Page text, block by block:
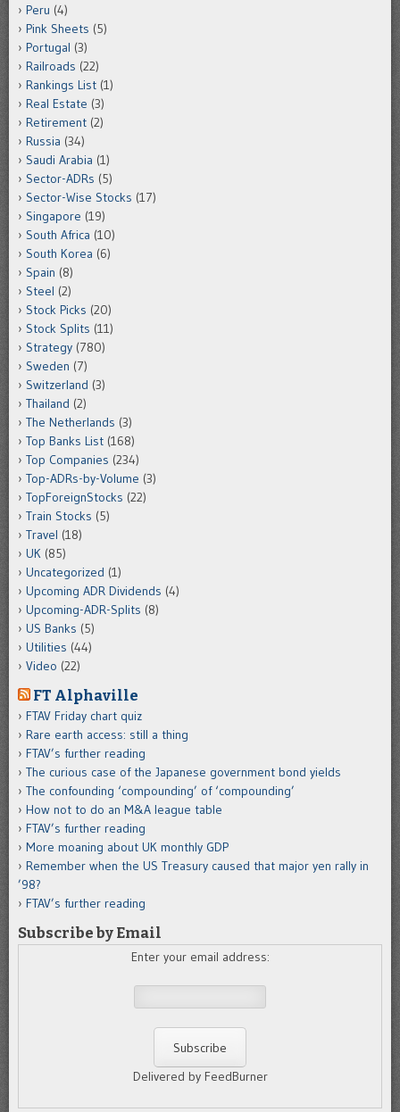
Peru (4)
Pink Sheets (5)
Portugal (3)
Railroads (22)
Rankings List (1)
Real Estate (3)
Retirement (2)
Russia (34)
Saudi Arabia (1)
Sector-ADRs (5)
Sector-Wise Stocks (17)
Singapore (19)
South Africa (10)
South Korea (6)
Spain (8)
Steel (2)
Stock Picks (20)
Stock Splits (11)
Strategy (780)
Sweden (7)
Switzerland (3)
Thailand (2)
The Netherlands (3)
Top Banks List (168)
Top Companies (234)
Top-ADRs-by-Volume (3)
TopForeignStocks (22)
Train Stocks (5)
Travel (18)
UK (85)
Uncategorized (1)
Upcoming ADR Dividends (4)
Upcoming-ADR-Splits (8)
US Banks (5)
Utilities (44)
Video (22)
FT Alphaville
FTAV Friday chart quiz
Rare earth access: still a thing
FTAV’s further reading
The curious case of the Japanese government bond yields
The confounding ‘compounding’ of ‘compounding’
How not to do an M&A league table
FTAV’s further reading
More moaning about UK monthly GDP
Remember when the US Treasury caused that major yen rally in
’98?
FTAV’s further reading
Subscribe by Email
Enter your email address:
Delivered by FeedBurner